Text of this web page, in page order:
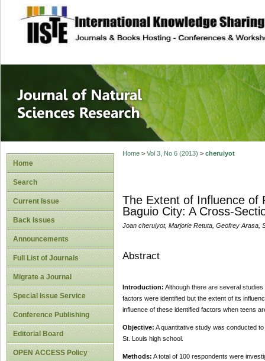
site description
Journal of
Home
Search
Current Issue
Back Issues
Announcements
Full List of Journals
Migrate a Journal
Special Issue Service
Conference Publishing
Editorial Board
OPEN ACCESS Policy
Home> Vol 3, No 6 (2013) > cheruiyot
The Extent of Influence of
Baguio City: A Cross-
Joan cheruiyot, Marjorie Retuta, Geofrey Arasa,
Abstract
Introduction: Although there are several
factors were identified but the extent of its
influence of these identified factors when teens
Objective: A quantitative study was conducted
St. Louis high school.
Methods: A total of 100 respondents were